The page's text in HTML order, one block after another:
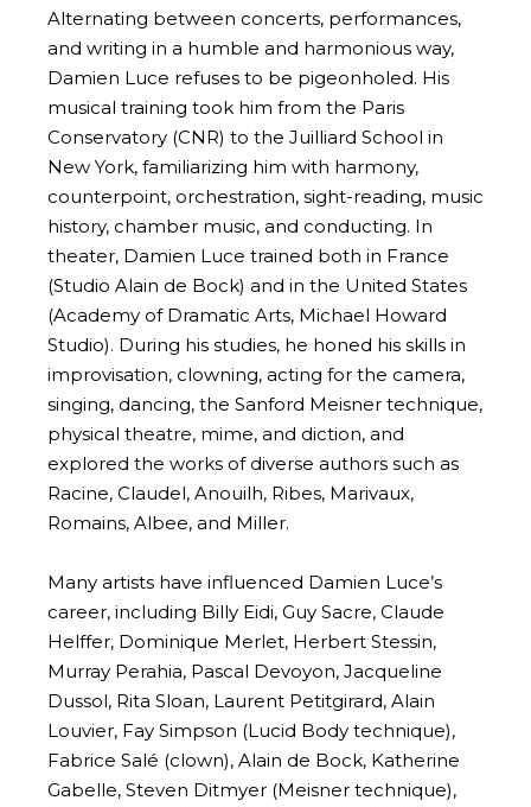
Alternating between concerts, performances,
and writing in a humble and harmonious way,
Damien Luce refuses to be pigeonholed. His
musical training took him from the Paris
Conservatory (CNR) to the Juilliard School in
New York, familiarizing him with harmony,
counterpoint, orchestration, sight-reading, music
history, chamber music, and conducting. In
theater, Damien Luce trained both in France
(Studio Alain de Bock) and in the United States
(Academy of Dramatic Arts, Michael Howard
Studio). During his studies, he honed his skills in
improvisation, clowning, acting for the camera,
singing, dancing, the Sanford Meisner technique,
physical theatre, mime, and diction, and
explored the works of diverse authors such as
Racine, Claudel, Anouilh, Ribes, Marivaux,
Romains, Albee, and Miller.
Many artists have influenced Damien Luce’s
career, including Billy Eidi, Guy Sacre, Claude
Helffer, Dominique Merlet, Herbert Stessin,
Murray Perahia, Pascal Devoyon, Jacqueline
Dussol, Rita Sloan, Laurent Petitgirard, Alain
Louvier, Fay Simpson (Lucid Body technique),
Fabrice Salé (clown), Alain de Bock, Katherine
Gabelle, Steven Ditmyer (Meisner technique),